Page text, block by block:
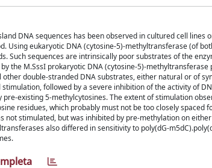
DNA sequences has been observed in cultured cell
Using eukaryotic DNA (cytosine-5)-methyltransferase (of
Such sequences are intrinsically poor substrates of the
the M.SssI prokaryotic DNA (cytosine-5)-
double-stranded DNA substrates, either natural or of
stimulation, followed by a severe inhibition of the activity of
pre-existing 5-methylcytosines. The extent of stimulation
residues, which probably must not be too closely spaced
stimulated, but was inhibited by pre-methylation on
also differed in sensitivity to poly(dG-